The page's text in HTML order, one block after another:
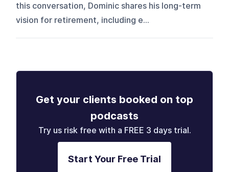
this conversation, Dominic shares his long-term
vision for retirement, including e...
Get your clients booked on top
podcasts
Try us risk free with a FREE 3 days trial.
Start Your Free Trial